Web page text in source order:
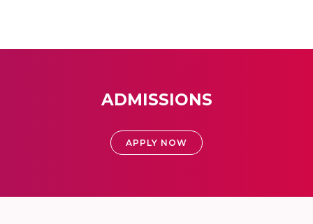
ADMISSIONS
APPLY NOW